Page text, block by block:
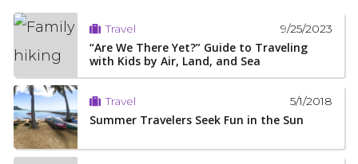
Travel 9/25/2023
“Are We There Yet?” Guide to Traveling
with Kids by Air, Land, and Sea
Travel 5/1/2018
Summer Travelers Seek Fun in the Sun